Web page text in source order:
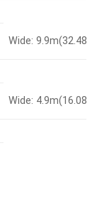
Wide:
Wide: